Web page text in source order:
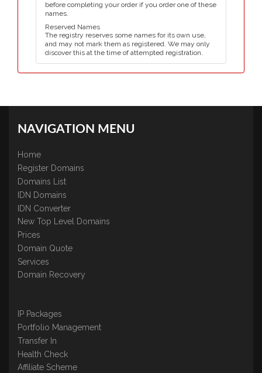
before completing your order if you order one of these
names.
Reserved Names
The registry reserves some names for its own use,
and may not mark them as registered. We may only
discover this at the time of attempted registration.
NAVIGATION MENU
Home
Register Domains
Domains List
IDN Domains
IDN Converter
New Top Level Domains
Prices
Domain Quote
Services
Domain Recovery
IP Packages
Portfolio Management
Transfer In
Health Check
Affiliate Scheme